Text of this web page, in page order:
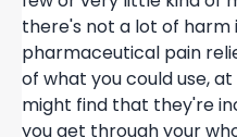
there's not a lot of harm
pharmaceutical pain
of what you could use,
might find that they're
you get through your